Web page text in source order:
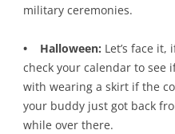
military ceremonies.
• Halloween: Let’s face
check your calendar to see
with wearing a skirt if the
your buddy just got back
while over there.